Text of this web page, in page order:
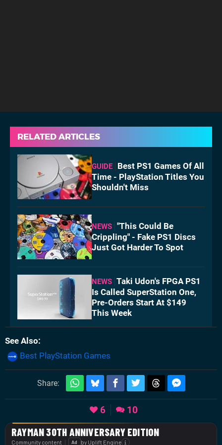
RELATED ARTICLES
GUIDE
Best PS1 Games Of All
Time - PlayStation Titles You
Shouldn't Miss
NEWS "This Could Be
Crippling" - Fake PS1 Discs
Just Got Harder To Spot
NEWS Taki Udon's FPGA PS1
Is Called SuperStation One,
Pre-Orders Start At $149
This Week
See Also
Best PlayStation Games
Share:
6 10